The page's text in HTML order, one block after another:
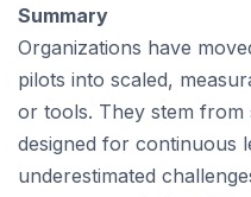
Summary
Organizations have
pilots into scaled,
or tools. They stem from
designed for continuous
underestimated